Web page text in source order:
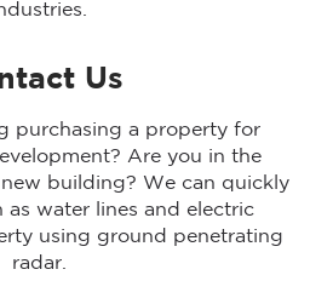
Us
purchasing a property for
Are you in the
building? We can quickly
as water lines and electric
using ground penetrating
radar.